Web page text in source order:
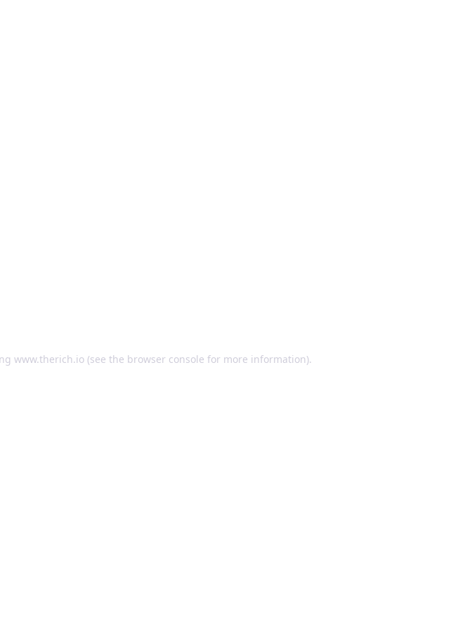
www.therich.io (see the browser console for more information).